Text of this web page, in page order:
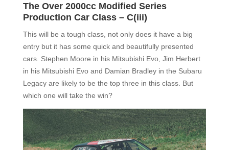
The Over 2000cc Modified Series
Production Car Class – C(iii)
This will be a tough class, not only does it have a big
entry but it has some quick and beautifully presented
cars. Stephen Moore in his Mitsubishi Evo, Jim Herbert
in his Mitsubishi Evo and Damian Bradley in the Subaru
Legacy are likely to be the top three in this class. But
which one will take the win?